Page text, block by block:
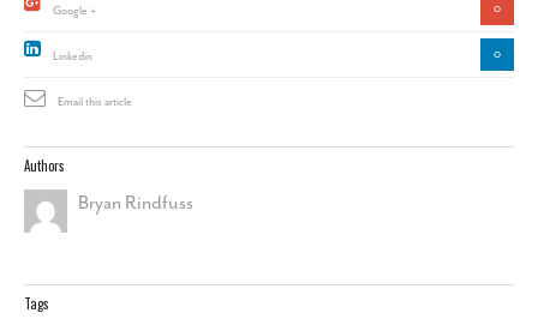
Google + 0
Linkedin 0
Email this article
Authors
Bryan Rindfuss
Tags